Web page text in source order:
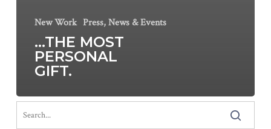
New Work Press, News & Events
…THE MOST
PERSONAL
GIFT.